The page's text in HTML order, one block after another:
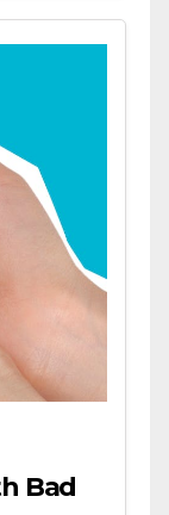
Bad